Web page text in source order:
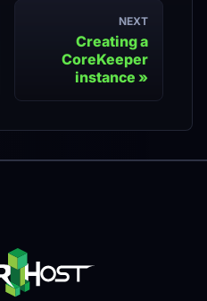
NEXT
Creating a
CoreKeeper
instance